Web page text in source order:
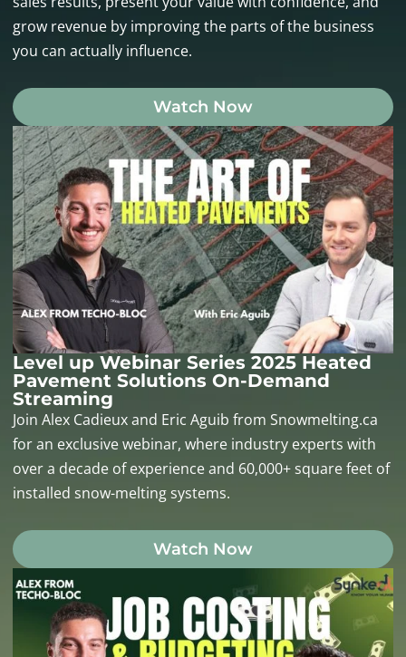
grow revenue by improving the parts of the business
you can actually influence.
Watch Now
Level up Webinar Series 2025 Heated
Pavement Solutions On-Demand
Streaming
Join Alex Cadieux and Eric Aguib from Snowmelting.ca
for an exclusive webinar, where industry experts with
over a decade of experience and 60,000+ square feet of
installed snow-melting systems.
Watch Now